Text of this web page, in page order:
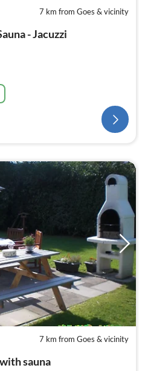
7 km from Goes & vicinity
- Jacuzzi
7 km from Goes & vicinity
sauna